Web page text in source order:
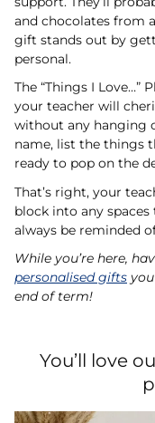
and chocolates from
gift stands out by
personal.
The “Things I
your teacher will
without any hanging
name, list the things
ready to pop on the
That’s right, your
block into any spaces
always be reminded
While you’re here,
personalised gifts
end of term!
You’ll love